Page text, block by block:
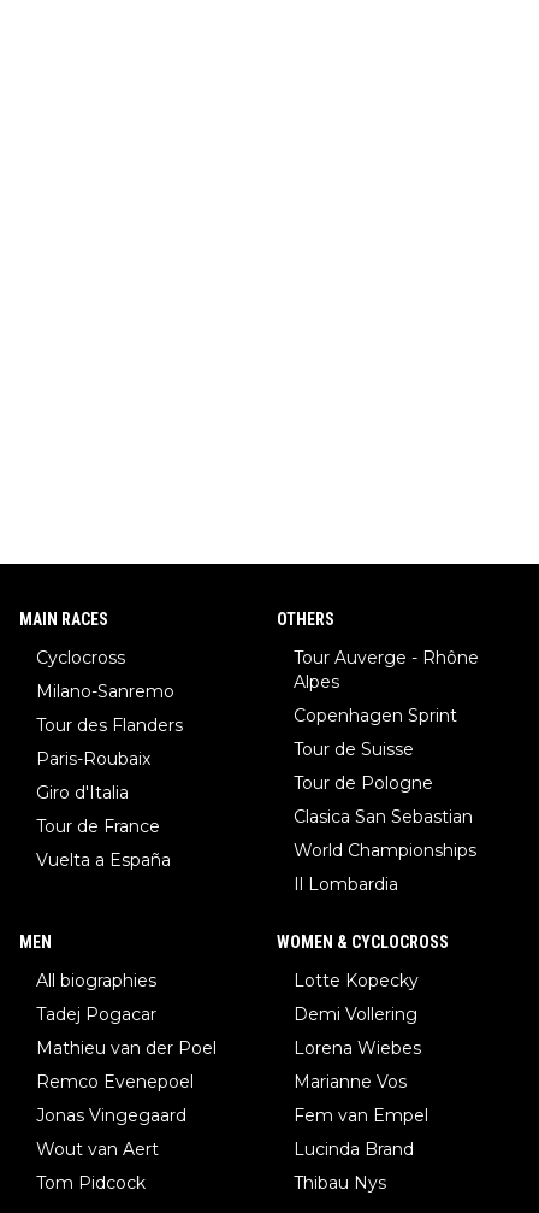
MAIN RACES
Cyclocross
Milano-Sanremo
Tour des Flanders
Paris-Roubaix
Giro d'Italia
Tour de France
Vuelta a España
OTHERS
Tour Auverge - Rhône
Alpes
Copenhagen Sprint
Tour de Suisse
Tour de Pologne
Clasica San Sebastian
World Championships
Il Lombardia
MEN
All biographies
Tadej Pogacar
Mathieu van der Poel
Remco Evenepoel
Jonas Vingegaard
Wout van Aert
Tom Pidcock
WOMEN & CYCLOCROSS
Lotte Kopecky
Demi Vollering
Lorena Wiebes
Marianne Vos
Fem van Empel
Lucinda Brand
Thibau Nys